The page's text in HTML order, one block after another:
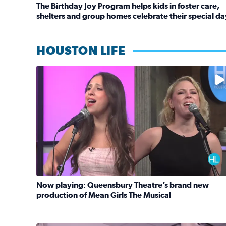
The Birthday Joy Program helps kids in foster care,
shelters and group homes celebrate their special
HOUSTON LIFE
No description available
Now playing: Queensbury Theatre’s brand new
production of Mean Girls The Musical
Read full article: Now playing: Queensbury